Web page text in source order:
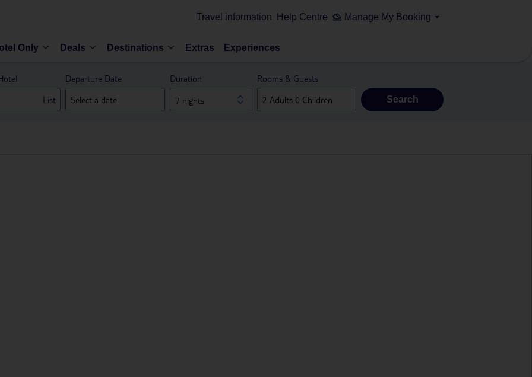
Travel information Help Centre Manage My Booking
Only Deals Destinations Extras Experiences
List
Departure Date Duration
7 nights
Rooms & Guests
Search